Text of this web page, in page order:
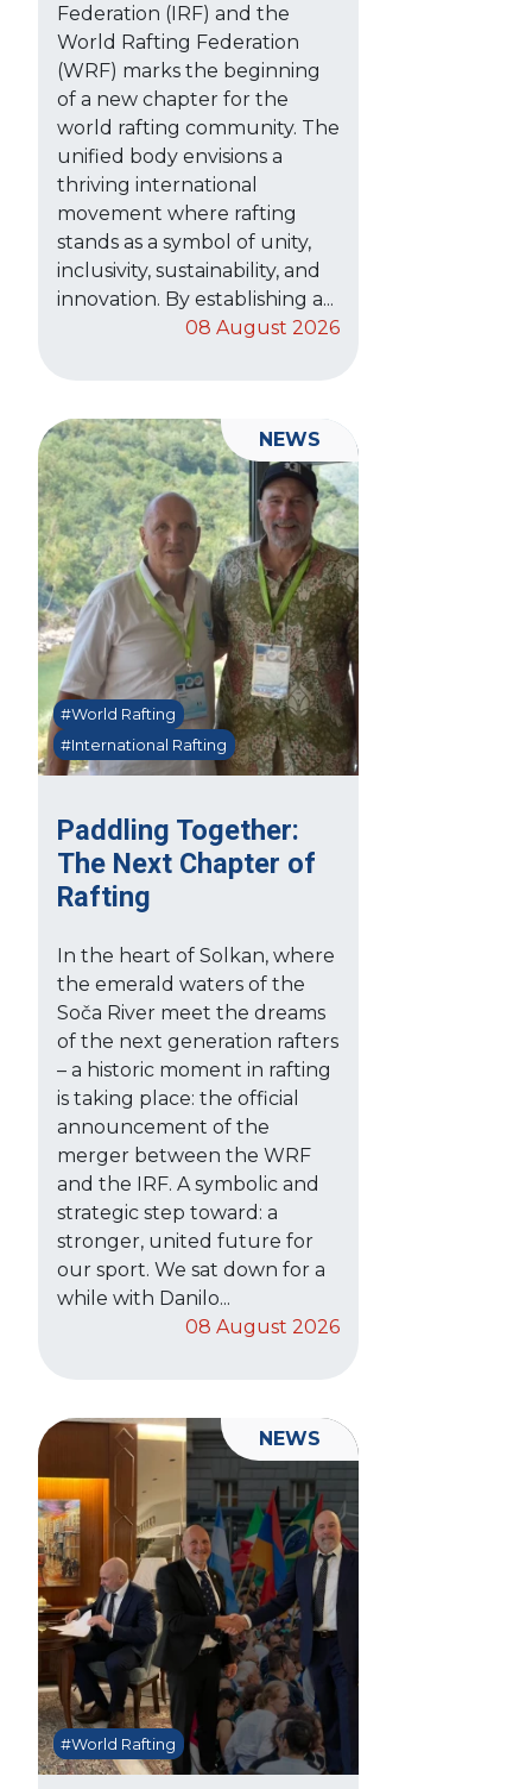
Federation (IRF) and the
World Rafting Federation
(WRF) marks the beginning
of a new chapter for the
world rafting community. The
unified body envisions a
thriving international
movement where rafting
stands as a symbol of unity,
inclusivity, sustainability, and
innovation. By establishing a...
08 August 2026
Paddling Together:
The Next Chapter of
Rafting
#World Rafting
#International Rafting
In the heart of Solkan, where
the emerald waters of the
Soča River meet the dreams
of the next generation rafters
– a historic moment in rafting
is taking place: the official
announcement of the
merger between the WRF
and the IRF. A symbolic and
strategic step toward: a
stronger, united future for
our sport. We sat down for a
while with Danilo...
08 August 2026
NEWS
#World Rafting
NEWS